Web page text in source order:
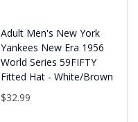
Adult Men's New York
Yankees New Era 1956
World Series 59FIFTY
Fitted Hat - White/Brown
$32.99